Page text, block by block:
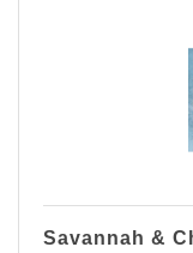
Savannah &